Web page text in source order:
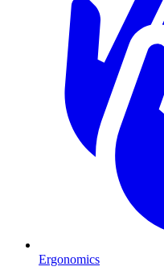
Ergonomics